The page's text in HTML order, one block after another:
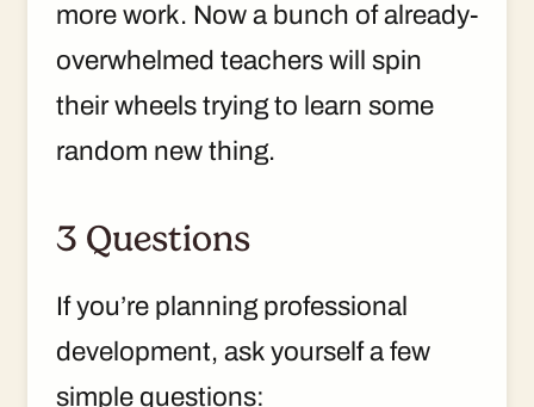
more work. Now a bunch of already-
overwhelmed teachers will spin
their wheels trying to learn some
random new thing.
3 Questions
If you’re planning professional
development, ask yourself a few
simple questions: